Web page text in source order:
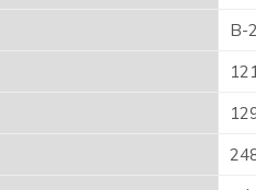
B-